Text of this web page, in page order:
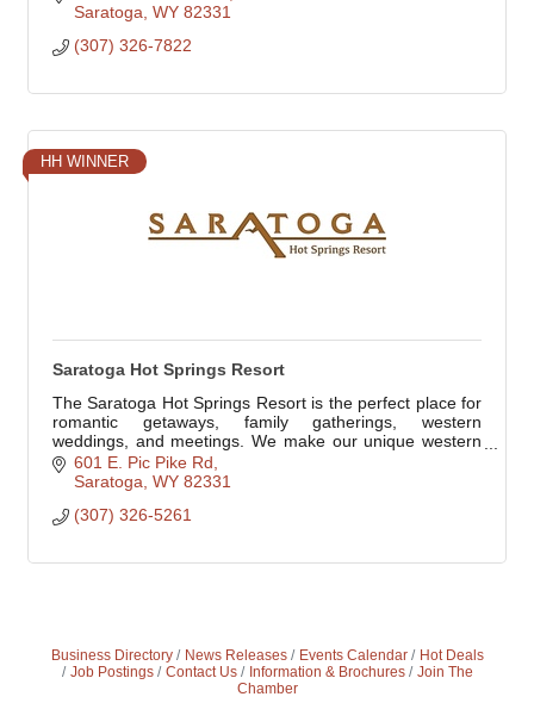
Saratoga WY 82331
(307) 326-7822
HH WINNER
Saratoga Hot Springs Resort
The Saratoga Hot Springs Resort is the perfect place for
romantic getaways, family gatherings, western
weddings, and meetings. We make our unique western
resort your home. We treat you like family.
601 E. Pic Pike Rd
Saratoga WY 82331
(307) 326-5261
Business Directory News Releases Events Calendar
Hot Deals
Job Postings
Contact Us Information & Brochures
Join The
Chamber